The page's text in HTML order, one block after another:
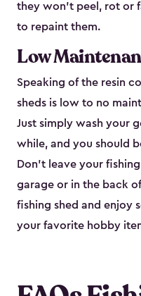
they won’t peel, rot or
to repaint them.
Low
Speaking of the resin
sheds is low to no
Just simply wash your
while, and you should
Don’t leave your
garage or in the back
fishing shed and enjoy
your favorite hobby